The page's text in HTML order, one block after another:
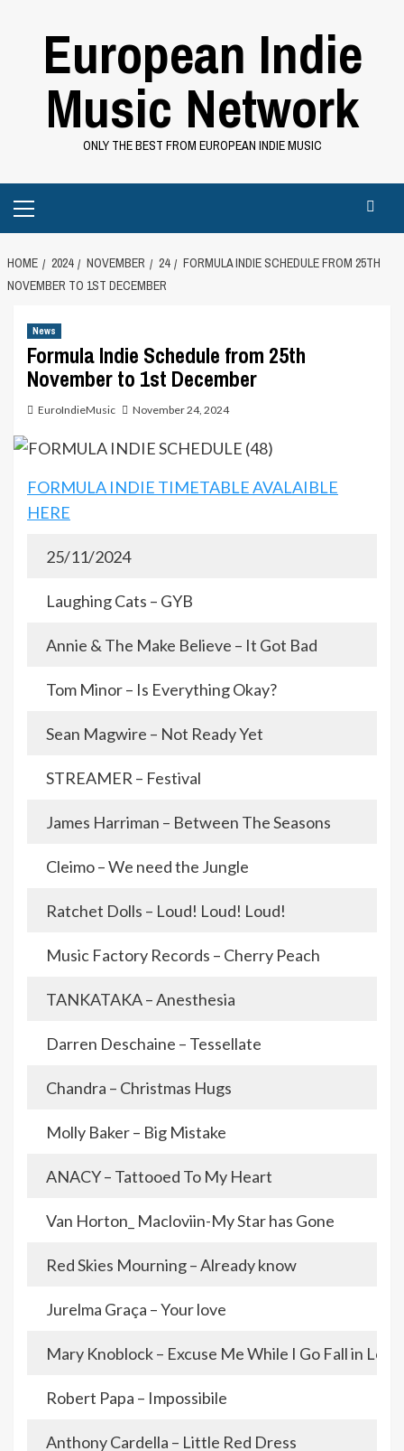
European Indie
Music Network
ONLY THE BEST FROM EUROPEAN INDIE MUSIC
Menu
HOME 2024 NOVEMBER 24
FORMULA INDIE SCHEDULE FROM 25TH
NOVEMBER TO 1ST DECEMBER
News
Formula Indie Schedule from 25th
November to 1st December
EuroIndieMusic November 24, 2024
FORMULA INDIE TIMETABLE AVALAIBLE
HERE
25/11/2024
Laughing Cats – GYB
Annie & The Make Believe – It Got Bad
Tom Minor – Is Everything Okay?
Sean Magwire – Not Ready Yet
STREAMER – Festival
James Harriman – Between The Seasons
Cleimo – We need the Jungle
Ratchet Dolls – Loud! Loud! Loud!
Music Factory Records – Cherry Peach
TANKATAKA – Anesthesia
Darren Deschaine – Tessellate
Chandra – Christmas Hugs
Molly Baker – Big Mistake
ANACY – Tattooed To My Heart
Van Horton_ Macloviin-My Star has Gone
Red Skies Mourning – Already know
Jurelma Graça – Your love
Mary Knoblock – Excuse Me While I Go Fall in Love
Robert Papa – Impossibile
Anthony Cardella – Little Red Dress